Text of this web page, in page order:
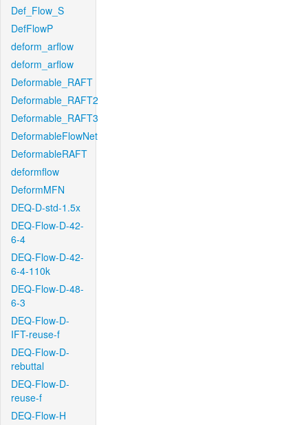
Def_Flow_S
DefFlowP
deform_arflow
deform_arflow
Deformable_RAFT
Deformable_RAFT2
Deformable_RAFT3
DeformableFlowNet
DeformableRAFT
deformflow
DeformMFN
DEQ-D-std-1.5x
DEQ-Flow-D-42-
6-4
DEQ-Flow-D-42-
6-4-110k
DEQ-Flow-D-48-
6-3
DEQ-Flow-D-
IFT-reuse-f
DEQ-Flow-D-
rebuttal
DEQ-Flow-D-
reuse-f
DEQ-Flow-H